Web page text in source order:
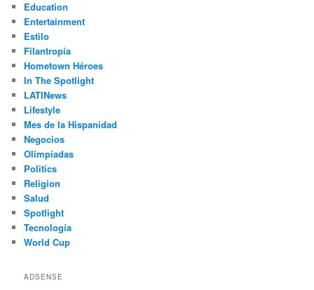
Education
Entertainment
Estilo
Filantropía
Hometown Héroes
In The Spotlight
LATINews
Lifestyle
Mes de la Hispanidad
Negocios
Olimpíadas
Politics
Religion
Salud
Spotlight
Tecnología
World Cup
ADSENSE